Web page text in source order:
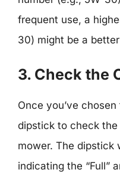
frequent use, a
30) might be a
3. Check the
Once you’ve
dipstick to check
mower. The dipstick
indicating the “Full”